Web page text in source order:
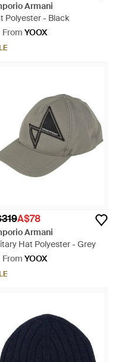
Armani
Polyester - Black
From YOOX
A$78
Armani
Hat Polyester - Grey
From YOOX